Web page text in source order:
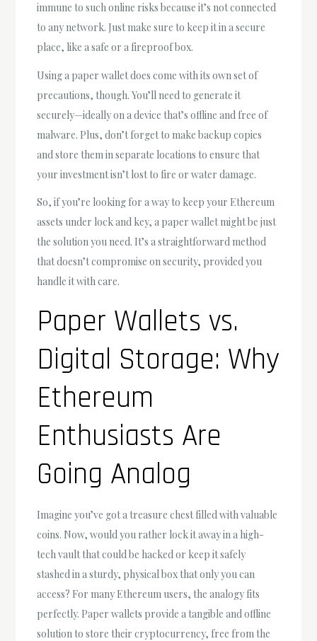
immune to such online risks because it’s not connected
to any network. Just make sure to keep it in a secure
place, like a safe or a fireproof box.
Using a paper wallet does come with its own set of
precautions, though. You’ll need to generate it
securely—ideally on a device that’s offline and free of
malware. Plus, don’t forget to make backup copies
and store them in separate locations to ensure that
your investment isn’t lost to fire or water damage.
So, if you’re looking for a way to keep your Ethereum
assets under lock and key, a paper wallet might be just
the solution you need. It’s a straightforward method
that doesn’t compromise on security, provided you
handle it with care.
Paper Wallets vs.
Digital Storage: Why
Ethereum
Enthusiasts Are
Going Analog
Imagine you’ve got a treasure chest filled with valuable
coins. Now, would you rather lock it away in a high-
tech vault that could be hacked or keep it safely
stashed in a sturdy, physical box that only you can
access? For many Ethereum users, the analogy fits
perfectly. Paper wallets provide a tangible and offline
solution to store their cryptocurrency, free from the